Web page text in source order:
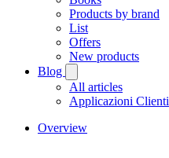
Products by brand
List
Offers
New products
Blog
All articles
Applicazioni Clienti
Overview